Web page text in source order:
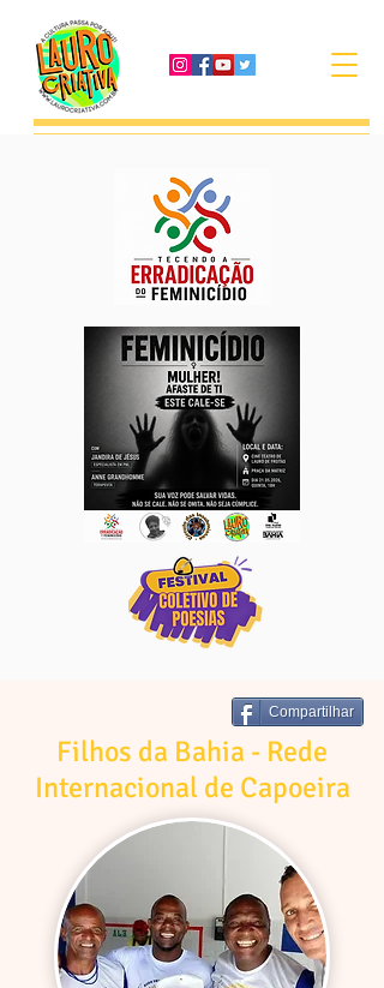
Compartilhar
Filhos da Bahia - Rede
Internacional de Capoeira